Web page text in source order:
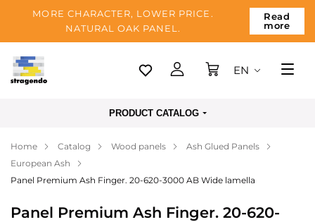
MORE CHARACTER, LOWER PRICE.
NATURAL OAK PANEL.
Read
more
Tallinn
Payment
About us
Blog
EN
PRODUCT CATALOG
Home Catalog Wood panels
Ash Glued Panels
European Ash
Panel Premium Ash Finger. 20-620-3000 AB Wide lamella
Panel Premium Ash Finger. 20-620-